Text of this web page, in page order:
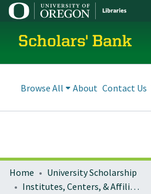
Scholars' Bank
Browse All About Contact Us
Home
University Scholarship
Institutes, Centers, & Affiliated Organizations